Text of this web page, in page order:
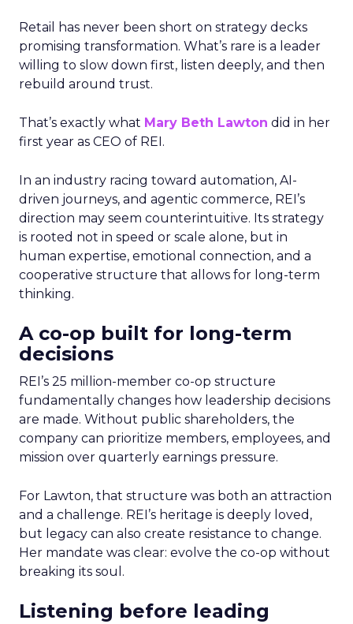
Retail has never been short on strategy decks
promising transformation. What’s rare is a leader
willing to slow down first, listen deeply, and then
rebuild around trust.
That’s exactly what Mary Beth Lawton did in her
first year as CEO of REI.
In an industry racing toward automation, AI-
driven journeys, and agentic commerce, REI’s
direction may seem counterintuitive. Its strategy
is rooted not in speed or scale alone, but in
human expertise, emotional connection, and a
cooperative structure that allows for long-term
thinking.
A co-op built for long-term
decisions
REI’s 25 million-member co-op structure
fundamentally changes how leadership decisions
are made. Without public shareholders, the
company can prioritize members, employees, and
mission over quarterly earnings pressure.
For Lawton, that structure was both an attraction
and a challenge. REI’s heritage is deeply loved,
but legacy can also create resistance to change.
Her mandate was clear: evolve the co-op without
breaking its soul.
Listening before leading